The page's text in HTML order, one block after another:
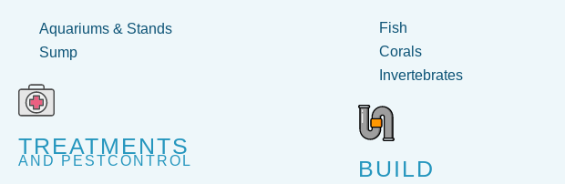
Aquariums & Stands
Sump
TREATMENTS
AND PESTCONTROL
Fish
Corals
Invertebrates
BUILD